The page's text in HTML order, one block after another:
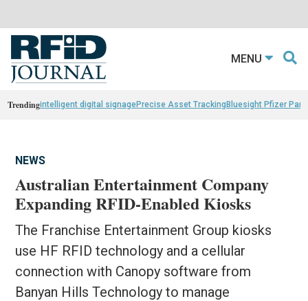
MENU
Trendingintelligent digital signagePrecise Asset TrackingBluesight Pfizer
NEWS
Australian Entertainment Company
Expanding RFID-Enabled Kiosks
The Franchise Entertainment Group kiosks
use HF RFID technology and a cellular
connection with Canopy software from
Banyan Hills Technology to manage